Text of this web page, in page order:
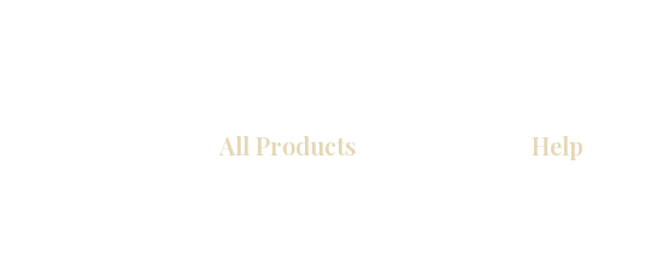
All Products Help